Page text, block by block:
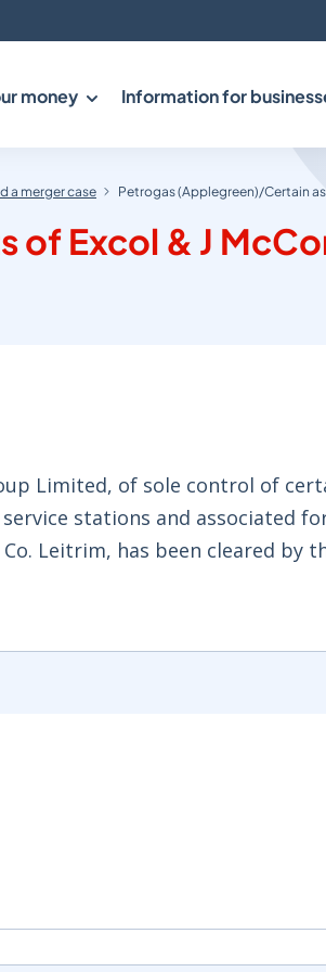
money Information for
a merger case Petrogas (Applegreen)/Certain
Excol & J
Limited, of sole control of
stations and associated
Leitrim, has been cleared by